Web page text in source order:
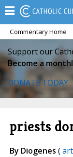
Commentary Home
Support our
Become a
DONATE TODAY
priests
By Diogenes (